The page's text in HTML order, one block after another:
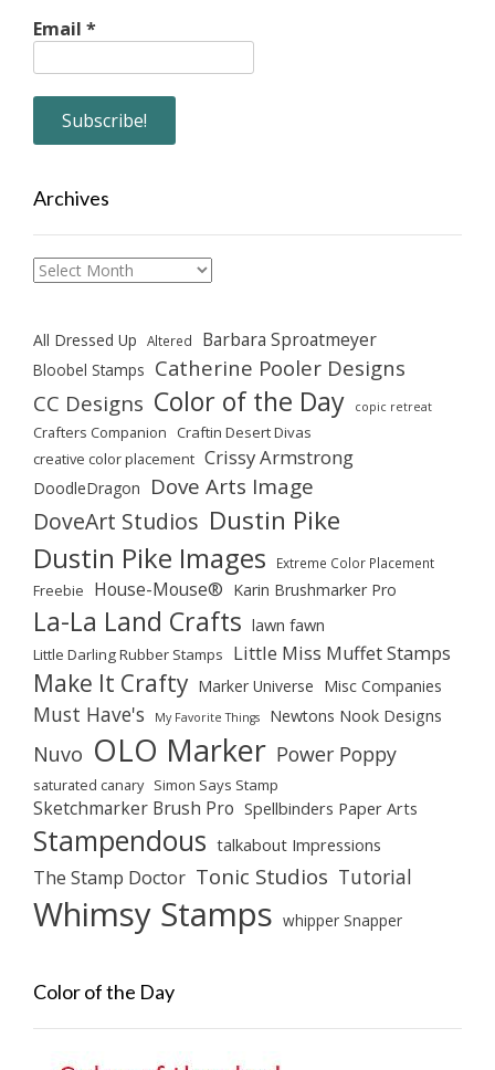
Email *
Archives
Archives
All Dressed Up Altered Barbara Sproatmeyer
Bloobel Stamps Catherine Pooler Designs
CC Designs Color of the Day copic retreat
Crafters Companion Craftin Desert Divas
creative color placement Crissy Armstrong
DoodleDragon Dove Arts Image
DoveArt Studios Dustin Pike
Dustin Pike Images Extreme Color Placement
Freebie House-Mouse® Karin Brushmarker Pro
La-La Land Crafts lawn fawn
Little Darling Rubber Stamps Little Miss Muffet Stamps
Make It Crafty Marker Universe Misc Companies
Must Have's My Favorite Things Newtons Nook Designs
Nuvo OLO Marker Power Poppy
saturated canary Simon Says Stamp
Sketchmarker Brush Pro Spellbinders Paper Arts
Stampendous talkabout Impressions
The Stamp Doctor Tonic Studios Tutorial
Whimsy Stamps whipper Snapper
Color of the Day